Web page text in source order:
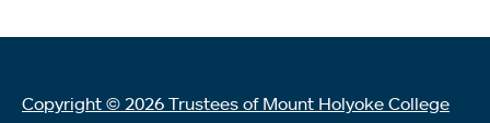
Copyright © 2026 Trustees of Mount Holyoke College